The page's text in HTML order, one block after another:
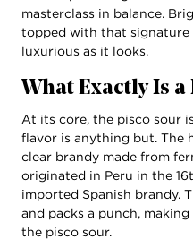
masterclass in balance.
topped with that signature
luxurious as it looks.
What Exactly Is a
At its core, the pisco sour
flavor is anything but. The
clear brandy made from
originated in Peru in the
imported Spanish brandy.
and packs a punch,
the pisco sour.